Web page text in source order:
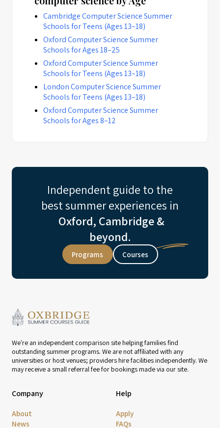
Cambridge Computer Science Summer
Schools for Teens (Ages 13–18)
Oxford Computer Science Summer
Schools for Ages 18–25
Oxford Computer Science Summer
Schools for Teens (Ages 13–18)
London Computer Science Summer
Schools for Teens (Ages 13–18)
Oxford Computer Science Summer
Schools for Ages 8–12
Independent guide to the
best summer experiences in
Oxford, Cambridge &
beyond.
Programs Courses
We're an independent comparison site helping families find
outstanding summer programs. We are not affiliated with any
universities or host venues; providers hire facilities independently. We
may receive a small referral fee for bookings made via our site.
Company
About
News
Help
Apply
FAQs